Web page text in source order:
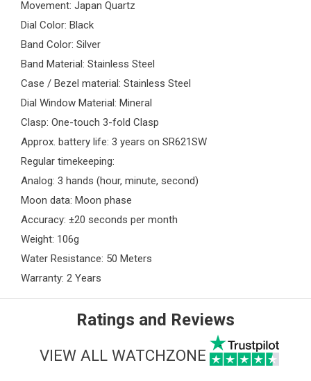
Movement: Japan Quartz
Dial Color: Black
Band Color: Silver
Band Material: Stainless Steel
Case / Bezel material: Stainless Steel
Dial Window Material: Mineral
Clasp: One-touch 3-fold Clasp
Approx. battery life: 3 years on SR621SW
Regular timekeeping:
Analog: 3 hands (hour, minute, second)
Moon data: Moon phase
Accuracy: ±20 seconds per month
Weight: 106g
Water Resistance: 50 Meters
Warranty: 2 Years
Ratings and Reviews
VIEW ALL WATCHZONE